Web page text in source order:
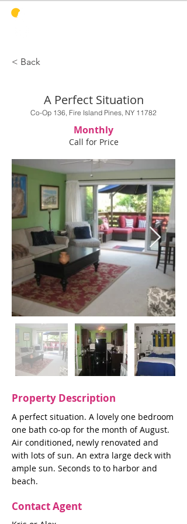
< Back
A Perfect Situation
Co-Op 136, Fire Island Pines, NY 11782
Monthly
Call for Price
Property Description
A perfect situation. A lovely one bedroom
one bath co-op for the month of August.
Air conditioned, newly renovated and
with lots of sun. An extra large deck with
ample sun. Seconds to to harbor and
beach.
Contact Agent